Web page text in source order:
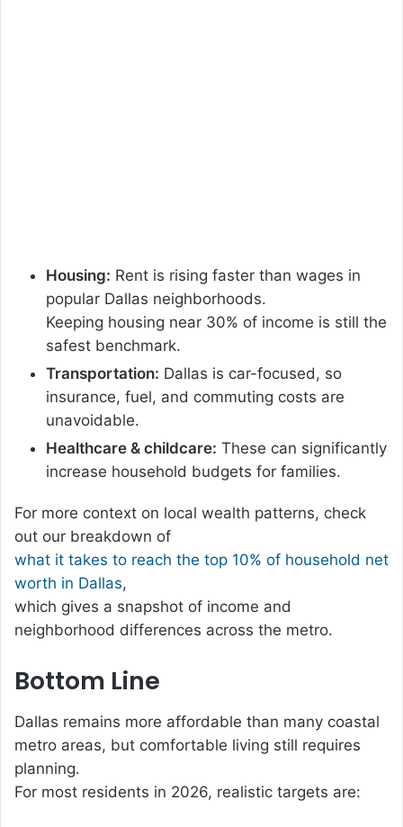
Housing: Rent is rising faster than wages in
popular Dallas neighborhoods.
Keeping housing near 30% of income is still the
safest benchmark.
Transportation: Dallas is car-focused, so
insurance, fuel, and commuting costs are
unavoidable.
Healthcare & childcare: These can significantly
increase household budgets for families.
For more context on local wealth patterns, check
out our breakdown of
what it takes to reach the top 10% of household net
worth in Dallas,
which gives a snapshot of income and
neighborhood differences across the metro.
Bottom Line
Dallas remains more affordable than many coastal
metro areas, but comfortable living still requires
planning.
For most residents in 2026, realistic targets are: